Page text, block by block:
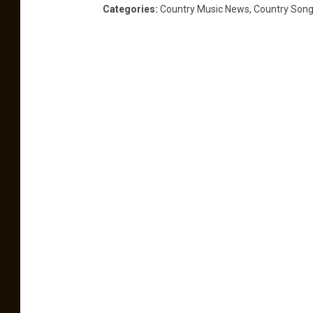
Categories: Country Music News, Country